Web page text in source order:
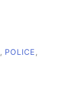
, POLICE ,